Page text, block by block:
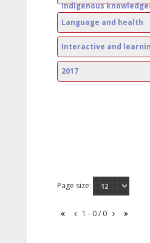
Indigenous
Language and health
Interactive and
2017
Page size:
1 - 0 / 0